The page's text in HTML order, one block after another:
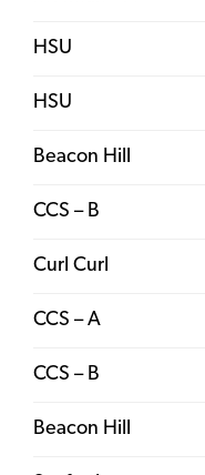
HSU
HSU
Beacon Hill
CCS – B
Curl Curl
CCS – A
CCS – B
Beacon Hill